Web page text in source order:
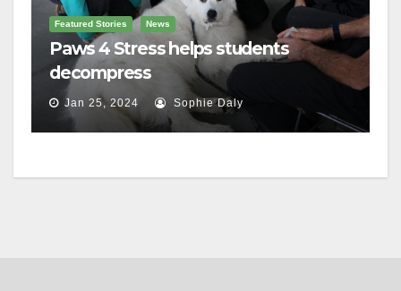
Featured Stories News
Paws 4 Stress helps students
decompress
Jan 25, 2024 Sophie Daly